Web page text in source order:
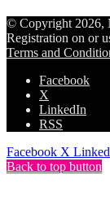
© Copyright 2026,
Registration on or
Terms and
Facebook
X
LinkedIn
RSS
Facebook X
Back to top button